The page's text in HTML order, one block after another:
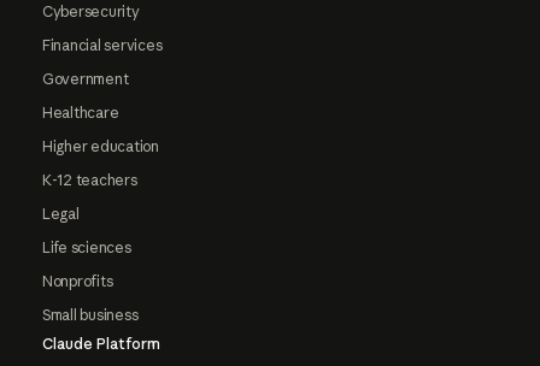
Cybersecurity
Financial services
Government
Healthcare
Higher education
K-12 teachers
Legal
Life sciences
Nonprofits
Small business
Claude Platform